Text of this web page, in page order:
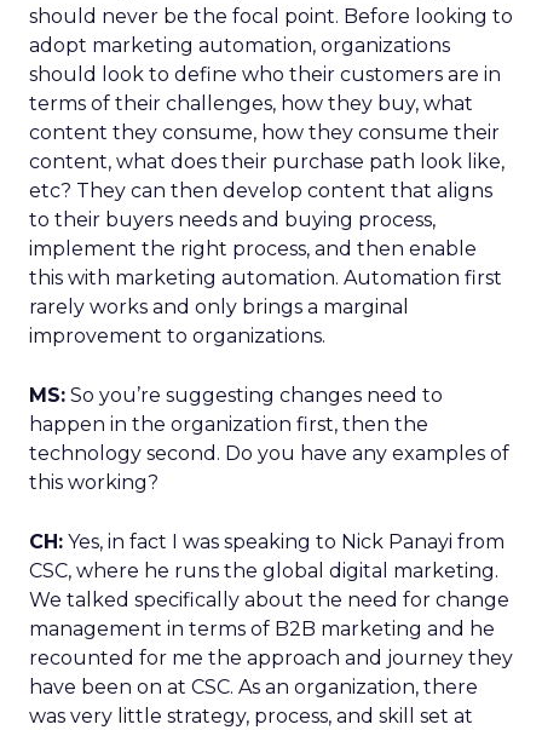
should never be the focal point. Before looking to
adopt marketing automation, organizations
should look to define who their customers are in
terms of their challenges, how they buy, what
content they consume, how they consume their
content, what does their purchase path look like,
etc? They can then develop content that aligns
to their buyers needs and buying process,
implement the right process, and then enable
this with marketing automation. Automation first
rarely works and only brings a marginal
improvement to organizations.
MS: So you’re suggesting changes need to
happen in the organization first, then the
technology second. Do you have any examples of
this working?
CH: Yes, in fact I was speaking to Nick Panayi from
CSC, where he runs the global digital marketing.
We talked specifically about the need for change
management in terms of B2B marketing and he
recounted for me the approach and journey they
have been on at CSC. As an organization, there
was very little strategy, process, and skill set at